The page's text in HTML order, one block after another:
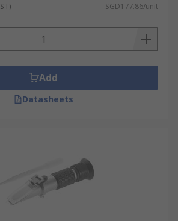
SGD177.86/unit
Add
Datasheets